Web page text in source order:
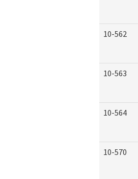
10-562
10-563
10-564
10-570